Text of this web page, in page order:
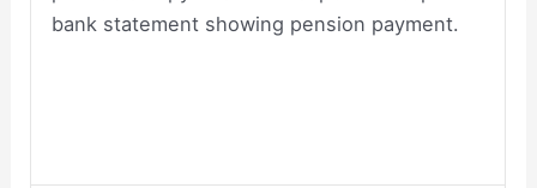
bank statement showing pension payment.